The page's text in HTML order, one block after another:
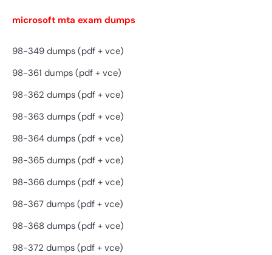
microsoft mta exam dumps
98-349 dumps (pdf + vce)
98-361 dumps (pdf + vce)
98-362 dumps (pdf + vce)
98-363 dumps (pdf + vce)
98-364 dumps (pdf + vce)
98-365 dumps (pdf + vce)
98-366 dumps (pdf + vce)
98-367 dumps (pdf + vce)
98-368 dumps (pdf + vce)
98-372 dumps (pdf + vce)